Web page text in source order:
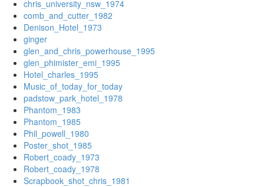
chris_university_nsw_1974
comb_and_cutter_1982
Denison_Hotel_1973
ginger
glen_and_chris_powerhouse_1995
glen_phimister_emi_1995
Hotel_charles_1995
Music_of_today_for_today
padstow_park_hotel_1978
Phantom_1983
Phantom_1985
Phil_powell_1980
Poster_shot_1985
Robert_coady_1973
Robert_coady_1978
Scrapbook_shot_chris_1981